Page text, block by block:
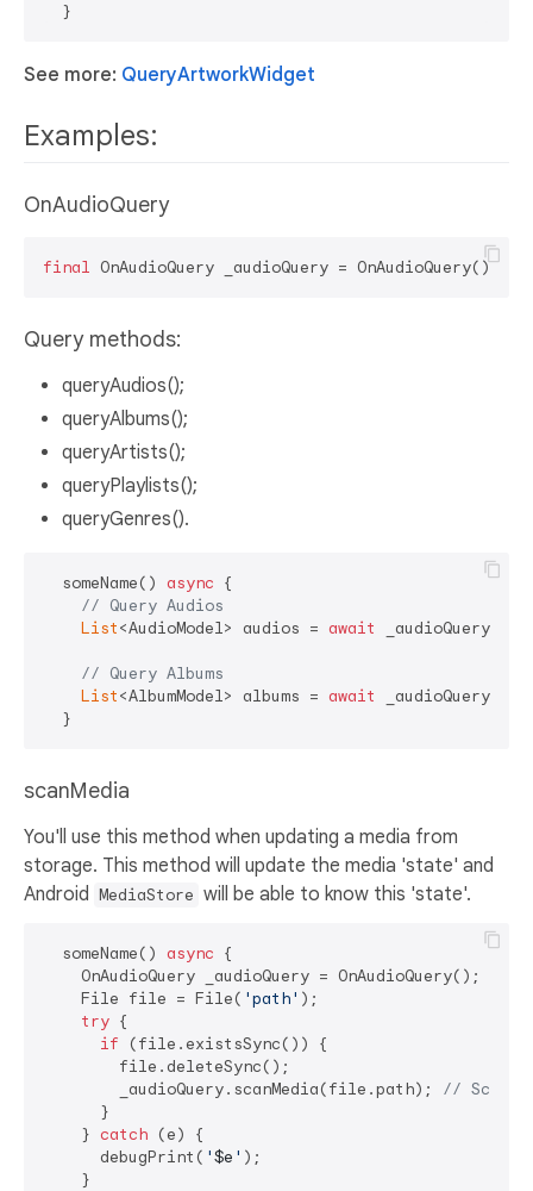
See more: QueryArtworkWidget
Examples:
OnAudioQuery
final
Query methods:
queryAudios();
queryAlbums();
queryArtists();
queryPlaylists();
queryGenres().
  someName()
async {
// Query Audios
List<AudioModel> audios = await
// Query Albums
List<AlbumModel> albums = await
scanMedia
You'll use this method when updating a media from
storage. This method will update the media 'state' and
Android MediaStore will be able to know this 'state'.
  someName()
async {
    OnAudioQuery _audioQuery = OnAudioQuery();
    File file = File(
'path' );
try {
if (file.existsSync()) {
        file.deleteSync();
        _audioQuery.scanMedia(file.path);
// Scan
      }
    }
catch (e) {
      debugPrint(
'$e ' );
    }